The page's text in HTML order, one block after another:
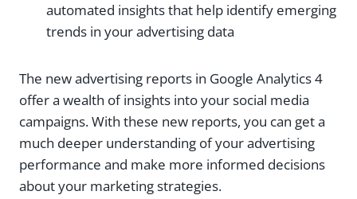
automated insights that help identify emerging
trends in your advertising data
The new advertising reports in Google Analytics 4
offer a wealth of insights into your social media
campaigns. With these new reports, you can get a
much deeper understanding of your advertising
performance and make more informed decisions
about your marketing strategies.